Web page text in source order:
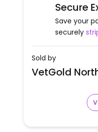
Secure
Save your
securely
Sold by
VetGold